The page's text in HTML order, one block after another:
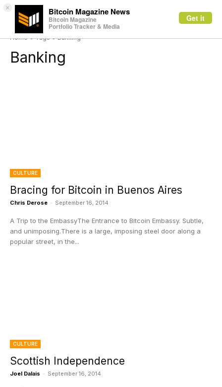
× Bitcoin Magazine News
Bitcoin Magazine
Portfolio Tracker & Media
Get it
Home Tags Banking
Banking
CULTURE
Bracing for Bitcoin in Buenos Aires
Chris Derose - September 16, 2014
A Trip to the EmbassyThe Entrance to Bitcoin Embassy. Subtle,
and unimposing.There is a large, imposing steel door along a
popular street, in the...
CULTURE
Scottish Independence
Joel Dalais - September 16, 2014